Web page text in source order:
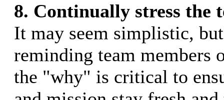
8. Continually stress the
It may seem simplistic,
reminding team members
the "why" is critical to